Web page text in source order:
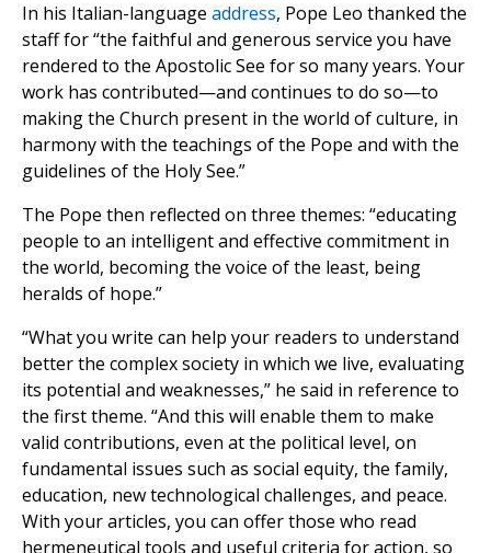
In his Italian-language address, Pope Leo thanked the
staff for “the faithful and generous service you have
rendered to the Apostolic See for so many years. Your
work has contributed—and continues to do so—to
making the Church present in the world of culture, in
harmony with the teachings of the Pope and with the
guidelines of the Holy See.”
The Pope then reflected on three themes: “educating
people to an intelligent and effective commitment in
the world, becoming the voice of the least, being
heralds of hope.”
“What you write can help your readers to understand
better the complex society in which we live, evaluating
its potential and weaknesses,” he said in reference to
the first theme. “And this will enable them to make
valid contributions, even at the political level, on
fundamental issues such as social equity, the family,
education, new technological challenges, and peace.
With your articles, you can offer those who read
hermeneutical tools and useful criteria for action, so